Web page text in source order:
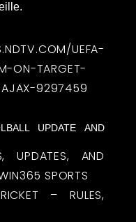
UEFA-
ON-TARGET-
AJAX-9297459
UPDATE AND
UPDATES, AND
SPORTS
– RULES,